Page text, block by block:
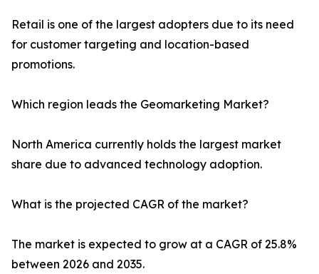
Retail is one of the largest adopters due to its need
for customer targeting and location-based
promotions.
Which region leads the Geomarketing Market?
North America currently holds the largest market
share due to advanced technology adoption.
What is the projected CAGR of the market?
The market is expected to grow at a CAGR of 25.8%
between 2026 and 2035.